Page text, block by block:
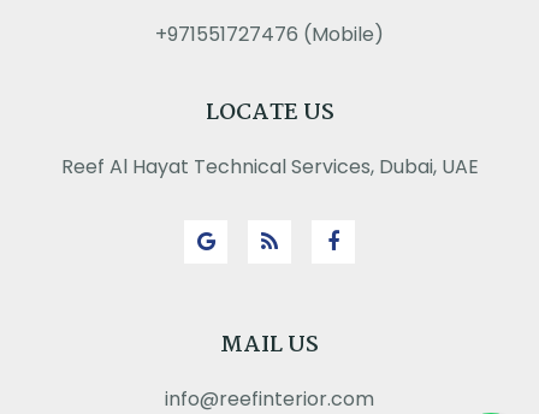
+971551727476 (Mobile)
LOCATE US
Reef Al Hayat Technical Services, Dubai, UAE
MAIL US
info@reefinterior.com